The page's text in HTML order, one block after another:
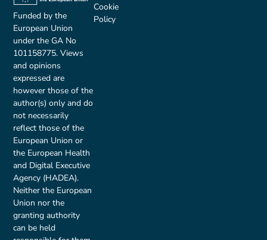
Funded by the
European Union
under the GA No
101158775. Views
and opinions
expressed are
however those of the
author(s) only and do
not necessarily
reflect those of the
European Union or
the European Health
and Digital Executive
Agency (HADEA).
Neither the European
Union nor the
granting authority
can be held
Cookie
Policy